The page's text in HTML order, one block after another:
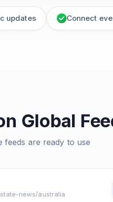
updates Connect
Global
are ready to use
news/australia